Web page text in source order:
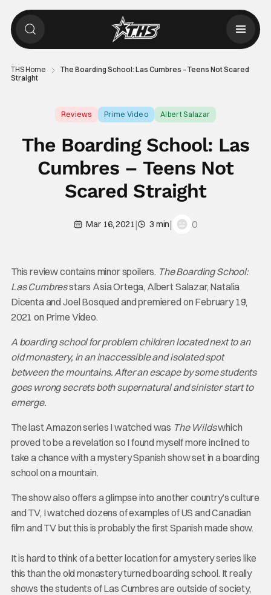
THS Home
The Boarding School: Las Cumbres – Teens Not Scared
Straight
Reviews Prime Video Albert Salazar
The Boarding School: Las
Cumbres – Teens Not
Scared Straight
Mar 16, 2021| 3 min| 0
This review contains minor spoilers. The Boarding School:
Las Cumbresstars Asia Ortega, Albert Salazar, Natalia
Dicenta and Joel Bosqued and premiered on February 19,
2021 on Prime Video.
A boarding school for problem children located next to an
old monastery, in an inaccessible and isolated spot
between the mountains. After an escape by some students
goes wrong secrets both supernatural and sinister start to
emerge.
The last Amazon series I watched was The Wildswhich
proved to be a revelation so I found myself more inclined to
take a chance with a mystery Spanish show set in a boarding
school on a mountain.
The show also offers a glimpse into another country’s culture
and TV, I watched dozens of examples of US and Canadian
film and TV but this is probably the first Spanish made show.
It is hard to think of a better location for a mystery series like
this than the old monastery turned boarding school. It really
shows the students of Las Cumbres are outside of society,